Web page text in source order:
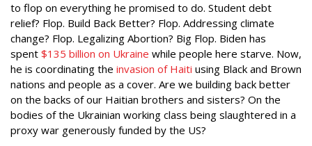
to flop on everything he promised to do. Student debt
relief? Flop. Build Back Better? Flop. Addressing climate
change? Flop. Legalizing Abortion? Big Flop. Biden has
spent $135 billion on Ukraine while people here starve. Now,
he is coordinating the invasion of Haiti using Black and Brown
nations and people as a cover. Are we building back better
on the backs of our Haitian brothers and sisters? On the
bodies of the Ukrainian working class being slaughtered in a
proxy war generously funded by the US?